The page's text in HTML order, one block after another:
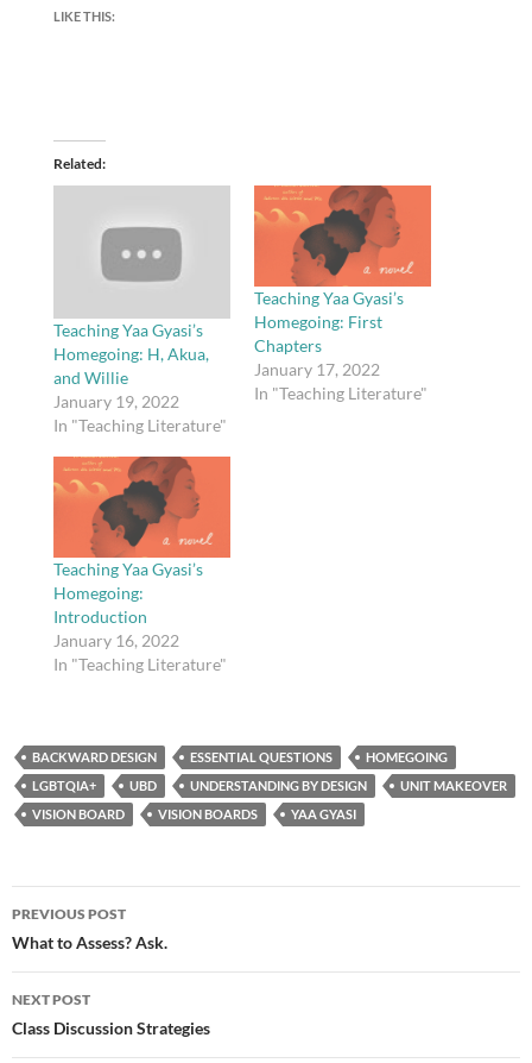
LIKE THIS:
Related
Teaching Yaa Gyasi’s
Homegoing: H, Akua,
and Willie
January 19, 2022
In "Teaching Literature"
Teaching Yaa Gyasi’s
Homegoing: First
Chapters
January 17, 2022
In "Teaching Literature"
Teaching Yaa Gyasi’s
Homegoing:
Introduction
January 16, 2022
In "Teaching Literature"
BACKWARD DESIGN ESSENTIAL QUESTIONS
HOMEGOING
LGBTQIA+
UBD UNDERSTANDING BY DESIGN
UNIT MAKEOVER
VISION BOARD
VISION BOARDS YAA GYASI
Post
navigation
PREVIOUS POST
What to Assess? Ask.
NEXT POST
Class Discussion Strategies